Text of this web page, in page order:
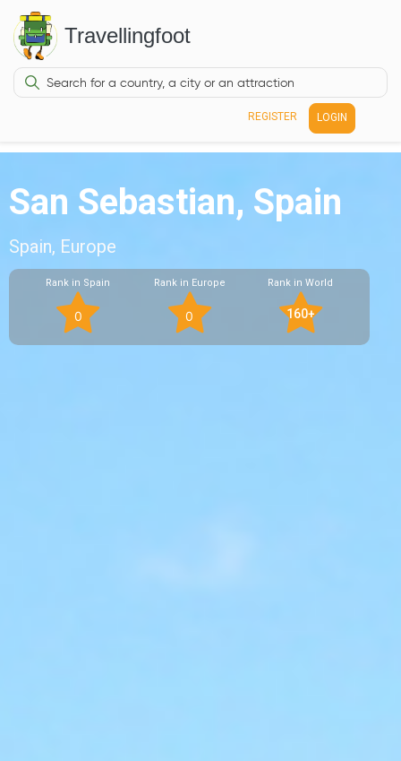
Travellingfoot
REGISTER LOGIN
San Sebastian, Spain
Spain, Europe
Rank in Spain
0
Rank in Europe
0
Rank in World
160+